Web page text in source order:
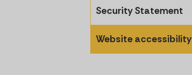
Security Statement
Website accessibility